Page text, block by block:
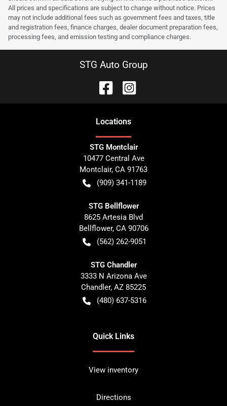
All prices and specifications are subject to change without notice. Prices
may not include additional fees such as government fees and taxes, title
and registration fees, finance charges, dealer document preparation fees,
processing fees, and emission testing and compliance charges.
STG Auto Group
Locations
STG Montclair
10477 Central Ave
Montclair, CA 91763
(909) 341-1189
STG Bellflower
8625 Artesia Blvd
Bellflower, CA 90706
(562) 262-9051
STG Chandler
3333 N Arizona Ave
Chandler, AZ 85225
(480) 637-5316
Quick Links
View inventory
Directions